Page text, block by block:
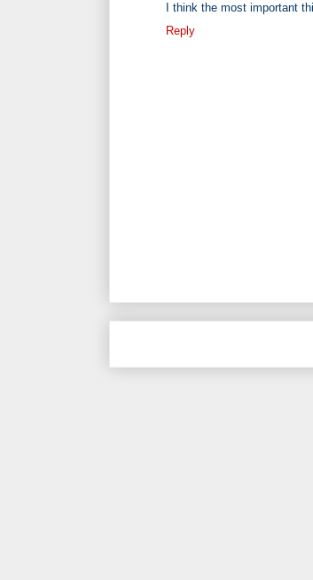
I think the most important
Reply